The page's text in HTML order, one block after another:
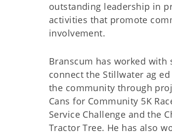
outstanding leadership in
activities that promote
involvement.
Branscum has worked with
connect the Stillwater ag
the community through
Cans for Community 5K
Service Challenge and the
Tractor Tree. He has also